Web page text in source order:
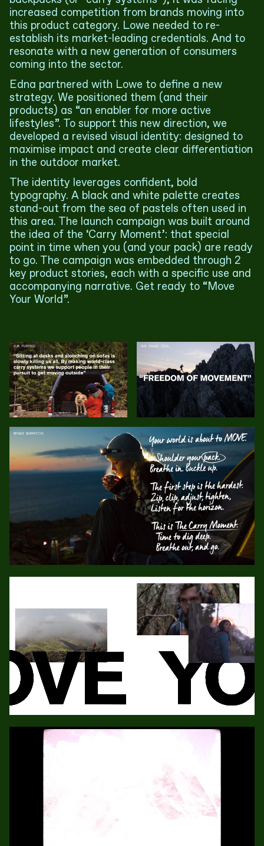
increased competition from brands moving into
this product category. Lowe needed to re-
establish its market-leading credentials. And to
resonate with a new generation of consumers
coming into the sector.
Edna partnered with Lowe to define a new
strategy. We positioned them (and their
products) as “an enabler for more active
lifestyles”. To support this new direction, we
developed a revised visual identity: designed to
maximise impact and create clear differentiation
in the outdoor market.
The identity leverages confident, bold
typography. A black and white palette creates
stand-out from the sea of pastels often used in
this area. The launch campaign was built around
the idea of the ‘Carry Moment’: that special
point in time when you (and your pack) are ready
to go. The campaign was embedded through 2
key product stories, each with a specific use and
accompanying narrative. Get ready to “Move
Your World”.